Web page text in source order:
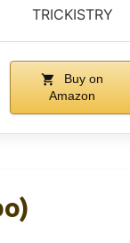
TRICKISTRY
Buy on
Amazon